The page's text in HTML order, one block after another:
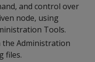
and control over
node, using
Tools.
Administration
files.